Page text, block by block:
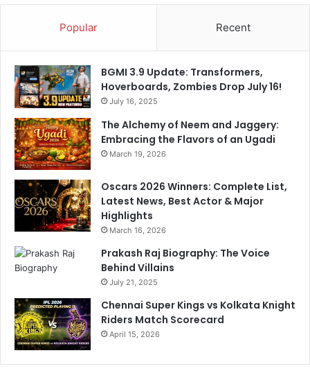
Popular Recent
BGMI 3.9 Update: Transformers,
Hoverboards, Zombies Drop July 16!
July 16, 2025
The Alchemy of Neem and Jaggery:
Embracing the Flavors of an Ugadi
March 19, 2026
Oscars 2026 Winners: Complete List,
Latest News, Best Actor & Major
Highlights
March 16, 2026
Prakash Raj Biography: The Voice
Behind Villains
July 21, 2025
Chennai Super Kings vs Kolkata Knight
Riders Match Scorecard
April 15, 2026